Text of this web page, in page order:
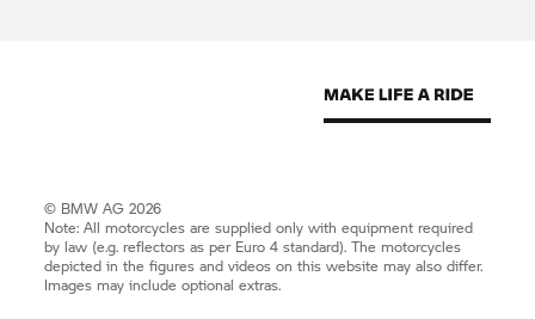
© BMW AG 2026
Note: All motorcycles are supplied only with equipment required
by law (e.g. reflectors as per Euro 4 standard). The motorcycles
depicted in the figures and videos on this website may also differ.
Images may include optional extras.